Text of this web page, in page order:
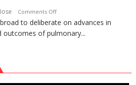
Comments Offon
KGMU
to
to deliberate on advances in
of pulmonary...